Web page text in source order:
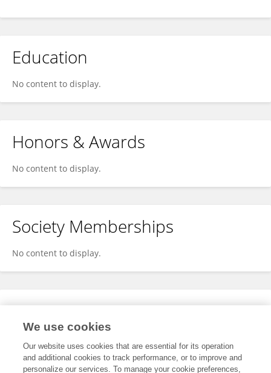
Education
No content to display.
Honors & Awards
No content to display.
Society Memberships
No content to display.
Expertise
We use cookies
Our website uses cookies that are essential for its operation
and additional cookies to track performance, or to improve and
personalize our services. To manage your cookie preferences,